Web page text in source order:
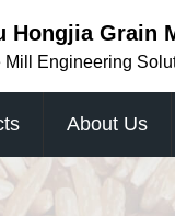
Hongjia Grain
Mill Engineering
About Us